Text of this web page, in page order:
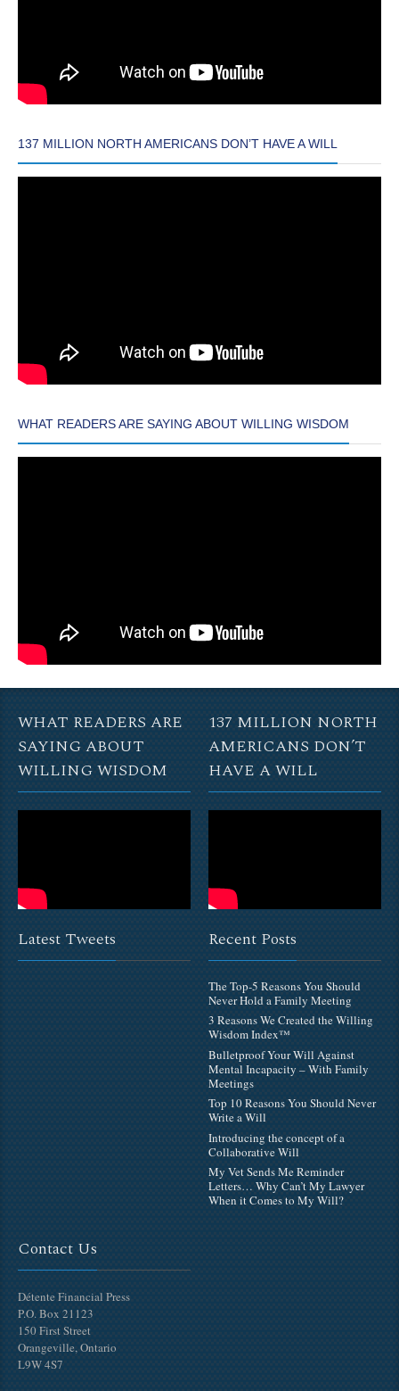
137 MILLION NORTH AMERICANS DON’T HAVE A WILL
WHAT READERS ARE SAYING ABOUT WILLING WISDOM
WHAT READERS ARE
SAYING ABOUT
WILLING WISDOM
137 MILLION NORTH
AMERICANS DON’T
HAVE A WILL
Latest Tweets Recent Posts
The Top-5 Reasons You Should
Never Hold a Family Meeting
3 Reasons We Created the Willing
Wisdom Index™
Bulletproof Your Will Against
Mental Incapacity – With Family
Meetings
Top 10 Reasons You Should Never
Write a Will
Introducing the concept of a
Collaborative Will
My Vet Sends Me Reminder
Letters… Why Can’t My Lawyer
When it Comes to My Will?
Contact Us
Détente Financial Press
P.O. Box 21123
150 First Street
Orangeville, Ontario
L9W 4S7